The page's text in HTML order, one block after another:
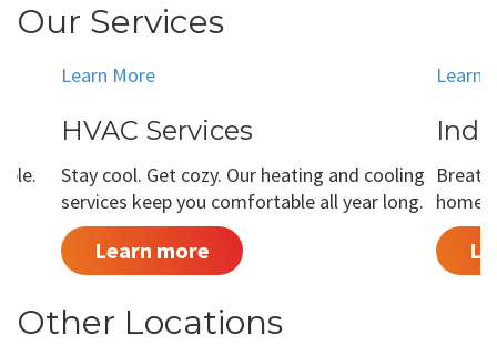
Our Services
Learn More
HVAC Services
Stay cool. Get cozy. Our heating and cooling
services keep you comfortable all year long.
Learn more
Learn
home
Other Locations